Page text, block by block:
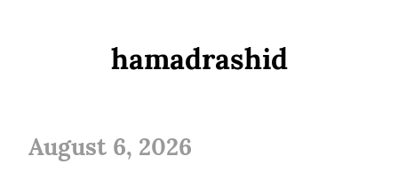
hamadrashid
August 6, 2026